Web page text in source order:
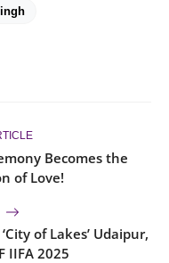
Becomes the
of Love!
of Lakes’ Udaipur,
IIFA 2025